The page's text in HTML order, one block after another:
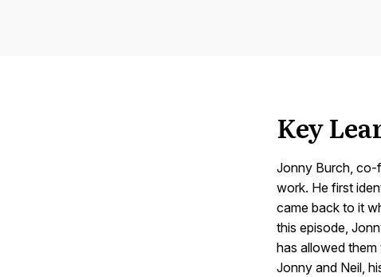
Key
Jonny Burch, co-
work. He first
came back to it
this episode,
has allowed
Jonny and Neil,